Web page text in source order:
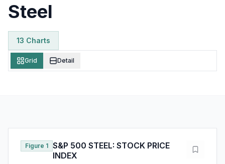
Steel
13 Charts
Grid Detail
Figure 1 S&P 500 STEEL: STOCK PRICE
INDEX